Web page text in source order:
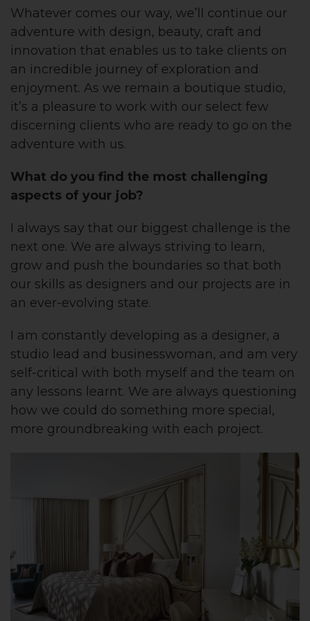
Whatever comes our way, we’ll continue our
adventure with design, beauty, craft and
innovation that enables us to take clients on
an incredible journey of exploration and
enjoyment. As we remain a boutique studio,
it’s a pleasure to work with our select few
discerning clients who are ready to go on the
adventure with us.
What do you find the most challenging
aspects of your job?
I always say that our biggest challenge is the
next one. We are always striving to learn,
grow and push the boundaries so that both
our skills as designers and our projects are in
an ever-evolving state.
I am constantly developing as a designer, a
studio lead and businesswoman, and am very
self-critical with both myself and the team on
any lessons learnt. We are always questioning
how we could do something more special,
more groundbreaking with each project.